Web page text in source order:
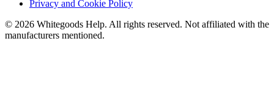
Privacy and Cookie Policy
© 2026 Whitegoods Help. All rights reserved. Not affiliated with the
manufacturers mentioned.